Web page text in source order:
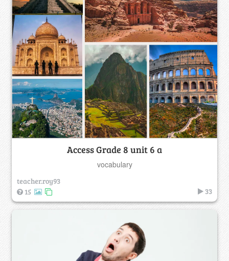
Access Grade 8 unit 6 a
vocabulary
teacher.roy93
15
33